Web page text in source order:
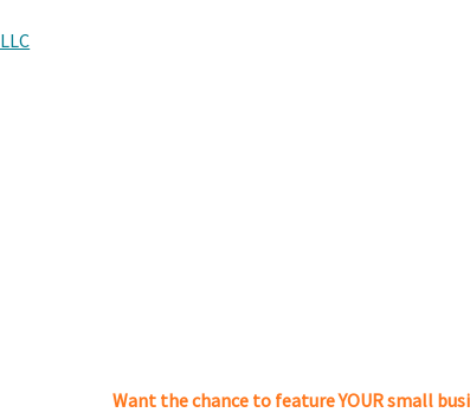
Want the chance to feature YOUR small